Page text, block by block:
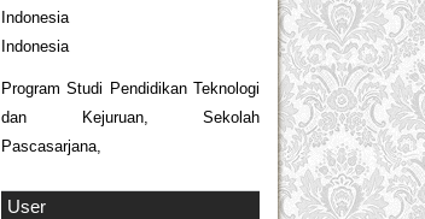
Indonesia
Indonesia
Program Studi Pendidikan Teknologi
dan Kejuruan, Sekolah
Pascasarjana,
User